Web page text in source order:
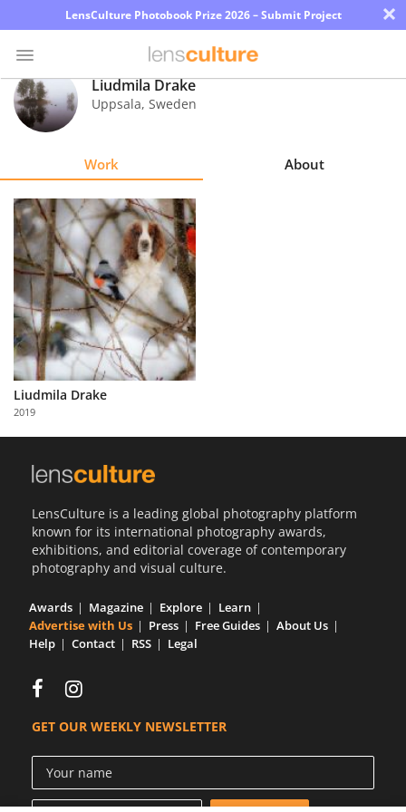
LensCulture Photobook Prize 2026 – Submit Project ×
Photo
Contest
Explore
Learn
About
Us
Partner
with
Us
Liudmila Drake
Uppsala, Sweden
Work About
Liudmila Drake
2019
LensCulture is a leading global photography platform
known for its international photography awards,
exhibitions, and editorial coverage of contemporary
photography and visual culture.
Awards Magazine Explore
Learn
Advertise with Us
Press Free Guides
About Us
Help
Contact RSS Legal
GET OUR WEEKLY NEWSLETTER